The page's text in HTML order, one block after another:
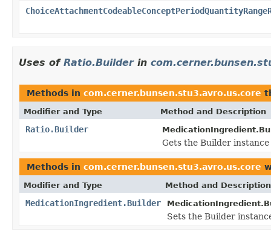
Uses of Ratio.Builderin
Methods in com.cerner.bunsen.stu3.avro.us.core
Modifier and Type Method and Description
Ratio.Builder
Gets the Builder
Methods in com.cerner.bunsen.stu3.avro.us.core
Modifier and Type Method and Description
MedicationIngredient.Builder
Sets the Builder